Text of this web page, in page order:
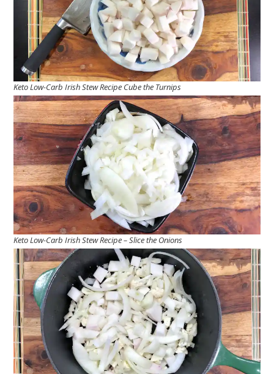
Keto Low-Carb Irish Stew Recipe Cube the Turnips
Keto Low-Carb Irish Stew Recipe – Slice the Onions